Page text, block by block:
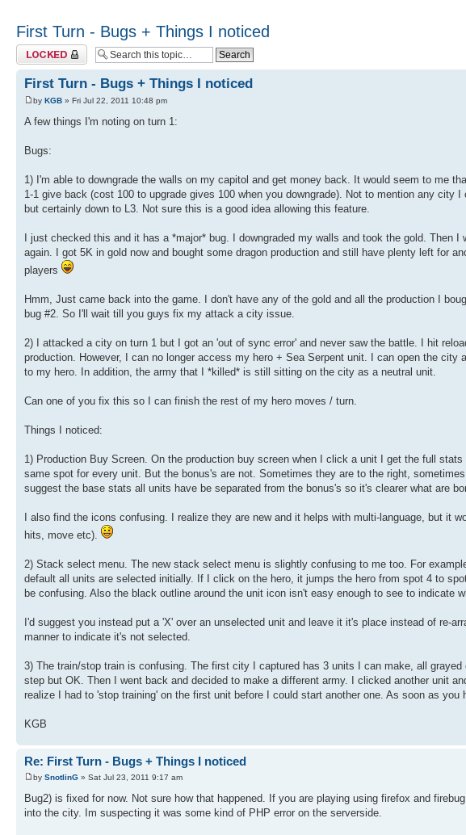
First Turn - Bugs + Things I noticed
Topic locked
First Turn - Bugs + Things I noticed
by KGB » Fri Jul 22, 2011 10:48 pm
A few things I'm noting on turn 1:
Bugs:
1) I'm able to downgrade the walls on my capitol and get money back. It would seem to me
1-1 give back (cost 100 to upgrade gives 100 when you downgrade). Not to mention any city
but certainly down to L3. Not sure this is a good idea allowing this feature.
I just checked this and it has a *major* bug. I downgraded my walls and took the gold. Then
again. I got 5K in gold now and bought some dragon production and still have plenty left for
players
Hmm, Just came back into the game. I don't have any of the gold and all the production I
bug #2. So I'll wait till you guys fix my attack a city issue.
2) I attacked a city on turn 1 but I got an 'out of sync error' and never saw the battle. I hit
production. However, I can no longer access my hero + Sea Serpent unit. I can open the
to my hero. In addition, the army that I *killed* is still sitting on the city as a neutral unit.
Can one of you fix this so I can finish the rest of my hero moves / turn.
Things I noticed:
1) Production Buy Screen. On the production buy screen when I click a unit I get the full
same spot for every unit. But the bonus's are not. Sometimes they are to the right,
suggest the base stats all units have be separated from the bonus's so it's clearer what are
I also find the icons confusing. I realize they are new and it helps with multi-language, but it
hits, move etc).
2) Stack select menu. The new stack select menu is slightly confusing to me too. For
default all units are selected initially. If I click on the hero, it jumps the hero from spot 4 to
be confusing. Also the black outline around the unit icon isn't easy enough to see to indicate
I'd suggest you instead put a 'X' over an unselected unit and leave it it's place instead of re-
manner to indicate it's not selected.
3) The train/stop train is confusing. The first city I captured has 3 units I can make, all
step but OK. Then I went back and decided to make a different army. I clicked another unit
realize I had to 'stop training' on the first unit before I could start another one. As soon as
KGB
Re: First Turn - Bugs + Things I noticed
by SnotlinG » Sat Jul 23, 2011 9:17 am
Bug2) is fixed for now. Not sure how that happened. If you are playing using firefox and
into the city. Im suspecting it was some kind of PHP error on the serverside.